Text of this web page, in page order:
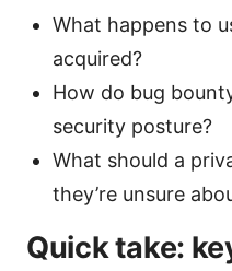
What happens to
acquired?
How do bug
security posture?
What should a
they’re unsure
Quick take: